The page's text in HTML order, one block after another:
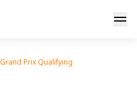
Prix Qualifying